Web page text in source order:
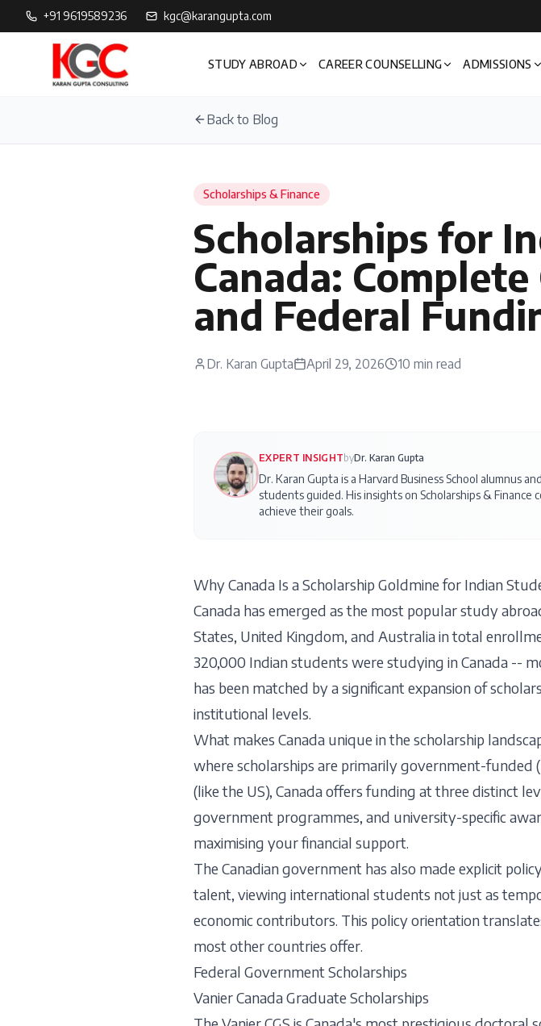
+91 9619589236 kgc@karangupta.com
STUDY ABROAD CAREER COUNSELLING ADMISSIONS
Back to Blog
Scholarships & Finance
Scholarships for
Canada:
and Federal
Dr. Karan Gupta April 29, 2026 10 min read
EXPERT INSIGHT byDr. Karan Gupta
Dr. Karan Gupta is a Harvard Business School alumnus
students guided. His insights on Scholarships & Finance
achieve their goals.
Why Canada Is a Scholarship Goldmine for Indian
Canada has emerged as the most popular study
States, United Kingdom, and Australia in total
320,000 Indian students were studying in Canada --
has been matched by a significant expansion of
institutional levels.
What makes Canada unique in the scholarship
where scholarships are primarily government-
(like the US), Canada offers funding at three distinct
government programmes, and university-specific
maximising your financial support.
The Canadian government has also made explicit
talent, viewing international students not just as
economic contributors. This policy orientation
most other countries offer.
Federal Government Scholarships
Vanier Canada Graduate Scholarships